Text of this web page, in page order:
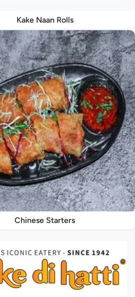
Kake Naan Rolls
Chinese Starters